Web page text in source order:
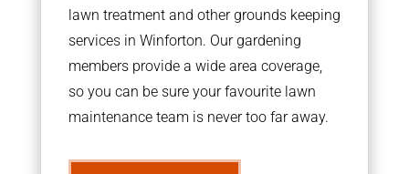
lawn treatment and other grounds keeping
services in Winforton. Our gardening
members provide a wide area coverage,
so you can be sure your favourite lawn
maintenance team is never too far away.